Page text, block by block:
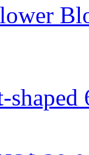
shaped